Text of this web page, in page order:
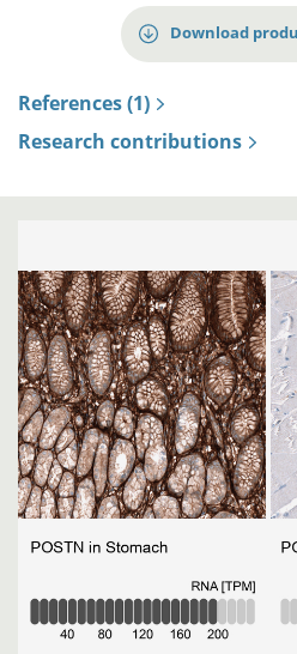
Download
References (1)
Research contributions